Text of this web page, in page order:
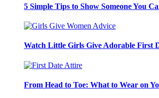
5 Simple Tips to Show Someone You
Watch Little Girls Give Adorable First
From Head to Toe: What to Wear on